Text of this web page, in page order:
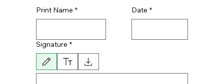
Print Name * Date *
Signature *
Drawing mode selected. Drawing requires a mouse or touchpad. For keyboard